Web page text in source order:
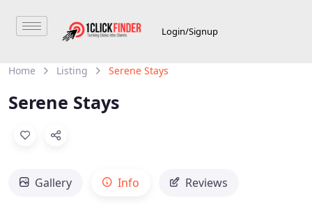
Login/Signup
Home Listing Serene Stays
Serene Stays
Gallery Info Reviews